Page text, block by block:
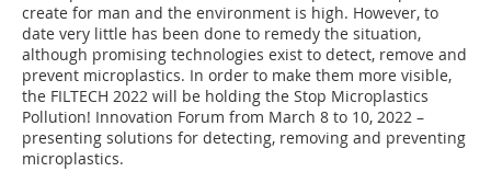
create for man and the environment is high. However, to
date very little has been done to remedy the situation,
although promising technologies exist to detect, remove and
prevent microplastics. In order to make them more visible,
the FILTECH 2022 will be holding the Stop Microplastics
Pollution! Innovation Forum from March 8 to 10, 2022 –
presenting solutions for detecting, removing and preventing
microplastics.